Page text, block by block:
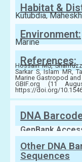
Habitat &
Kutubdia,
Environment:
Marine
References:
Hossain MS,
Sarkar S, Islam MR,
Marine Gastropod
GBIF.org (11
https://doi.org/
DNA
GenBank
Other DNA
Sequences